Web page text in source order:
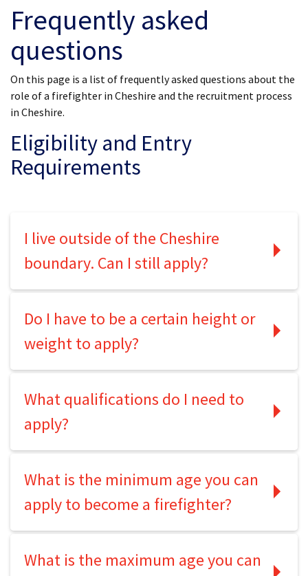
Frequently asked
questions
On this page is a list of frequently asked questions about the
role of a firefighter in Cheshire and the recruitment process
in Cheshire.
Eligibility and Entry
Requirements
I live outside of the Cheshire
boundary. Can I still apply?
Do I have to be a certain height or
weight to apply?
What qualifications do I need to
apply?
What is the minimum age you can
apply to become a firefighter?
What is the maximum age you can